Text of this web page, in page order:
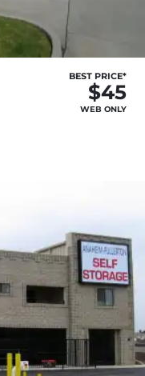
BEST PRICE*
$45
WEB ONLY